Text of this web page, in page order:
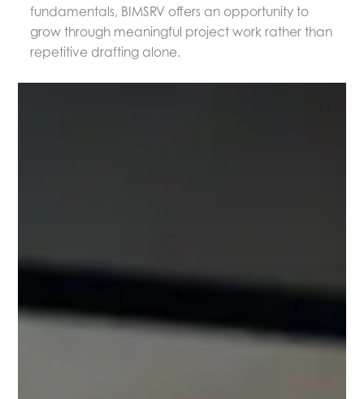
fundamentals, BIMSRV offers an opportunity to
grow through meaningful project work rather than
repetitive drafting alone.